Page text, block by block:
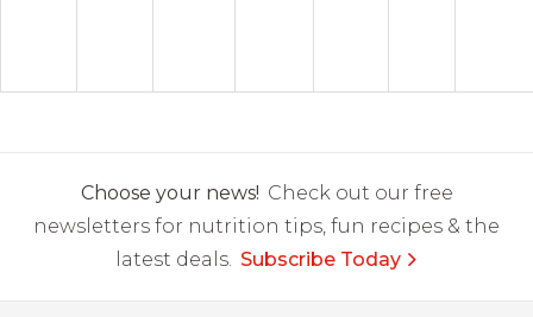
Choose your news! Check out our free
newsletters for nutrition tips, fun recipes & the
latest deals. Subscribe Today